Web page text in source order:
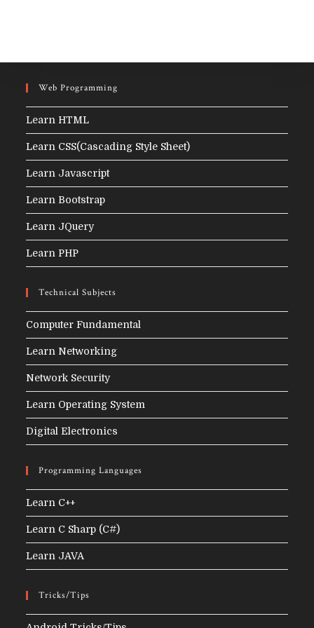
Web Programming
Learn HTML
Learn CSS(Cascading Style Sheet)
Learn Javascript
Learn Bootstrap
Learn JQuery
Learn PHP
Technical Subjects
Computer Fundamental
Learn Networking
Network Security
Learn Operating System
Digital Electronics
Programming Languages
Learn C++
Learn C Sharp (C#)
Learn JAVA
Tricks/Tips